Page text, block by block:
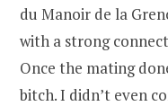
du Manoir de la
with a strong
Once the mating
bitch. I didn’t even